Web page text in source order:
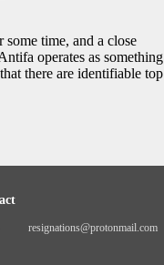
time, and a close
operates as something
there are identifiable top
resignations@protonmail.com